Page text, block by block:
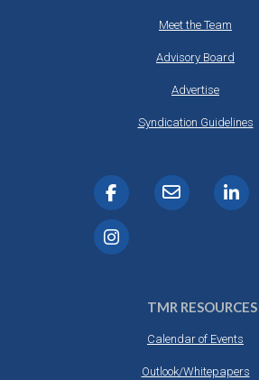
Meet the Team
Advisory Board
Advertise
Syndication Guidelines
TMR RESOURCES
Calendar of Events
Outlook/Whitepapers